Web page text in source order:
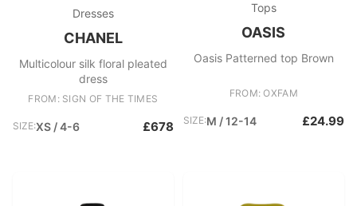
Dresses
CHANEL
Multicolour silk floral pleated
dress
FROM: SIGN OF THE TIMES
SIZE:XS / 4-6 £678
Tops
OASIS
Oasis Patterned top Brown
FROM: OXFAM
SIZE:M / 12-14 £24.99